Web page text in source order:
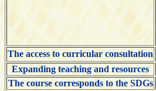
The access to curricular consultation
Expanding teaching and resources
The course corresponds to the SDGs